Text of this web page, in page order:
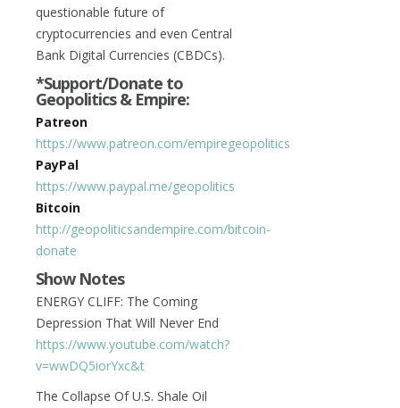
questionable future of
cryptocurrencies and even Central
Bank Digital Currencies (CBDCs).
*Support/Donate to
Geopolitics & Empire:
Patreon
https://www.patreon.com/empiregeopolitics
PayPal
https://www.paypal.me/geopolitics
Bitcoin
http://geopoliticsandempire.com/bitcoin-
donate
Show Notes
ENERGY CLIFF: The Coming
Depression That Will Never End
https://www.youtube.com/watch?
v=wwDQ5iorYxc&t
The Collapse Of U.S. Shale Oil